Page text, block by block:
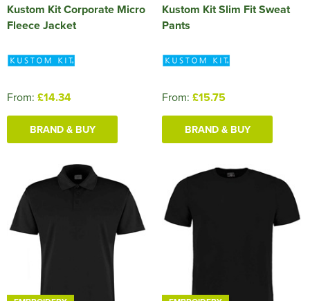
Kustom Kit Corporate Micro
Fleece Jacket
From: £14.34
BRAND & BUY
Kustom Kit Slim Fit Sweat
Pants
From: £15.75
BRAND & BUY